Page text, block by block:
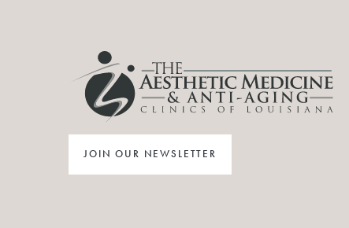
JOIN OUR NEWSLETTER